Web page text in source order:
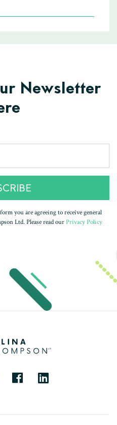
Newsletter
you are agreeing to receive general
Ltd. Please read ourPrivacy Policy